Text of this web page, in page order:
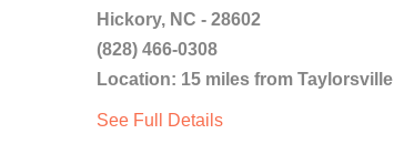
Hickory, NC - 28602
(828) 466-0308
Location: 15 miles from Taylorsville
See Full Details